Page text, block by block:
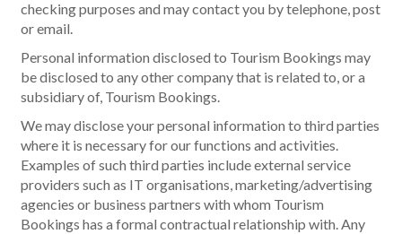
checking purposes and may contact you by telephone, post
or email.
Personal information disclosed to Tourism Bookings may
be disclosed to any other company that is related to, or a
subsidiary of, Tourism Bookings.
We may disclose your personal information to third parties
where it is necessary for our functions and activities.
Examples of such third parties include external service
providers such as IT organisations, marketing/advertising
agencies or business partners with whom Tourism
Bookings has a formal contractual relationship with. Any